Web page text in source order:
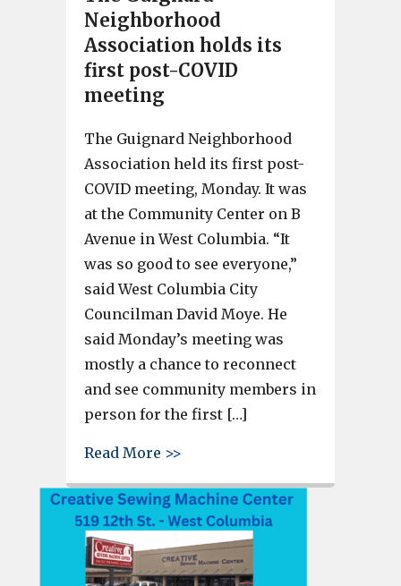
Neighborhood
Association holds its
first post-COVID
meeting
The Guignard Neighborhood
Association held its first post-
COVID meeting, Monday. It was
at the Community Center on B
Avenue in West Columbia. “It
was so good to see everyone,”
said West Columbia City
Councilman David Moye. He
said Monday’s meeting was
mostly a chance to reconnect
and see community members in
person for the first […]
Read More >>